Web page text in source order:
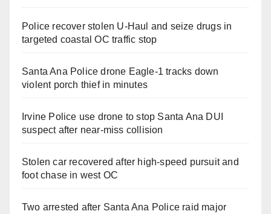
Police recover stolen U-Haul and seize drugs in
targeted coastal OC traffic stop
Santa Ana Police drone Eagle-1 tracks down
violent porch thief in minutes
Irvine Police use drone to stop Santa Ana DUI
suspect after near-miss collision
Stolen car recovered after high-speed pursuit and
foot chase in west OC
Two arrested after Santa Ana Police raid major